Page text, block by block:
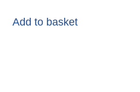
Add to basket